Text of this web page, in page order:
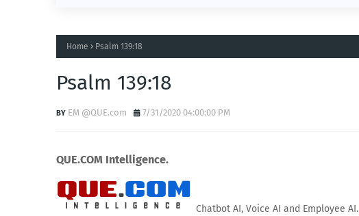
Home Psalm 139:18
Psalm 139:18
EM @QUE.com 7/31/2020 04:00:00 PM
QUE.COM Intelligence.
Chatbot AI, Voice AI and Employee AI.